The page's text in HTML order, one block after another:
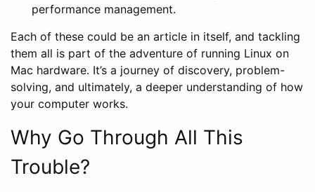
performance management.
Each of these could be an article in itself, and tackling
them all is part of the adventure of running Linux on
Mac hardware. It’s a journey of discovery, problem-
solving, and ultimately, a deeper understanding of how
your computer works.
Why Go Through All This
Trouble?